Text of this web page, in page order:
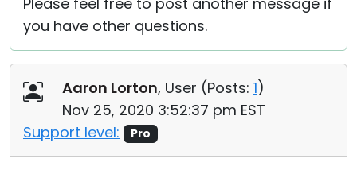
you have other questions.
Aaron Lorton, User (Posts: 1)
Nov 25, 2020 3:52:37 pm EST
Support level:
Pro